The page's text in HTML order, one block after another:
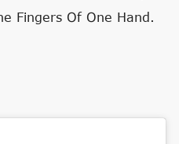
Fingers Of One Hand.